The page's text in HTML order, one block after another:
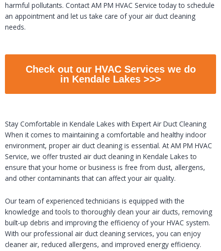
harmful pollutants. Contact AM PM HVAC Service today to schedule
an appointment and let us take care of your air duct cleaning
needs.
Check out our HVAC Services we do
in Kendale Lakes >>>
Stay Comfortable in Kendale Lakes with Expert Air Duct Cleaning
When it comes to maintaining a comfortable and healthy indoor
environment, proper air duct cleaning is essential. At AM PM HVAC
Service, we offer trusted air duct cleaning in Kendale Lakes to
ensure that your home or business is free from dust, allergens,
and other contaminants that can affect your air quality.
Our team of experienced technicians is equipped with the
knowledge and tools to thoroughly clean your air ducts, removing
built-up debris and improving the efficiency of your HVAC system.
With our professional air duct cleaning services, you can enjoy
cleaner air, reduced allergens, and improved energy efficiency.